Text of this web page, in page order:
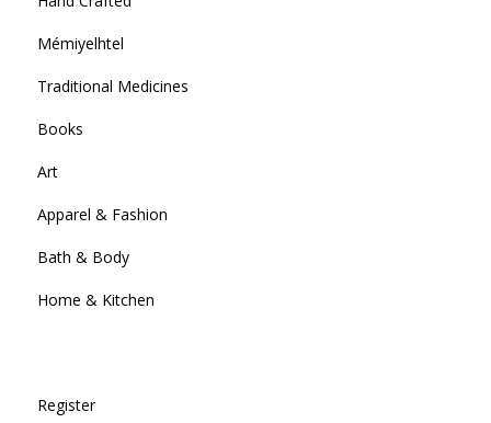
Mémiyelhtel
Traditional Medicines
Books
Art
Apparel & Fashion
Bath & Body
Home & Kitchen
Register